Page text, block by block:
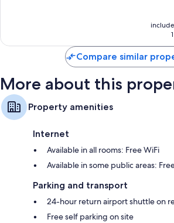
reviews
Compare similar
More about this
Property amenities
Internet
Available in all rooms: Free WiFi
Available in some public areas:
Parking and transport
24-hour return airport shuttle on
Free self parking on site